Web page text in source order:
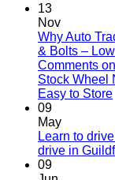
13
Nov
Why Auto
& Bolts –
Comments
Stock Wheel
Easy to Store
09
May
Learn to
drive in
09